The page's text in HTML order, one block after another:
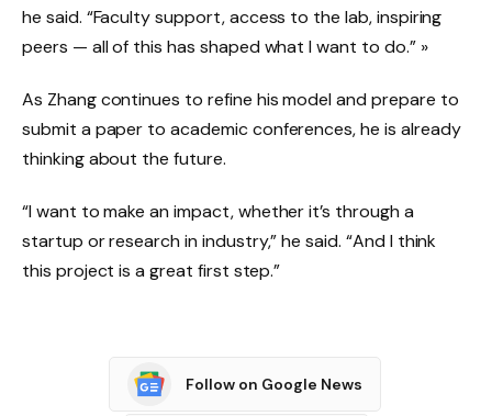
he said. “Faculty support, access to the lab, inspiring
peers — all of this has shaped what I want to do.” »
As Zhang continues to refine his model and prepare to
submit a paper to academic conferences, he is already
thinking about the future.
“I want to make an impact, whether it’s through a
startup or research in industry,” he said. “And I think
this project is a great first step.”
Follow on Google News